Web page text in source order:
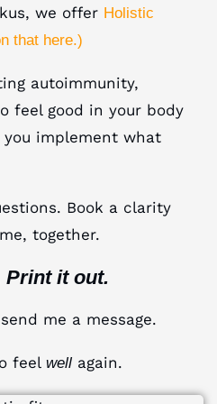
we offer Holistic
that here.)
autoimmunity,
feel good in your body
you implement what
Book a clarity
together.
Print it out.
me a message.
feel well again.